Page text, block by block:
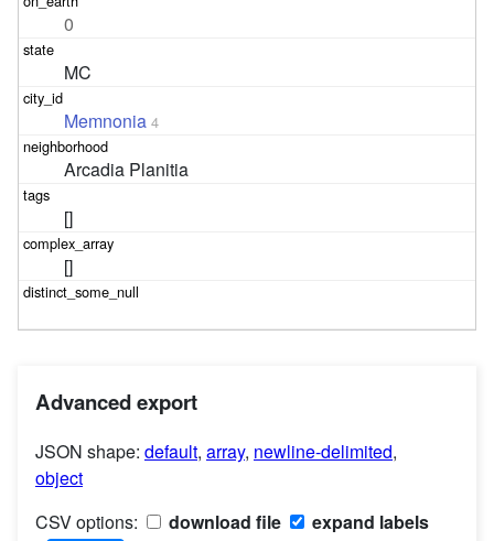
0
MC
Memnonia 4
Arcadia Planitia
[]
[]
Advanced export
JSON shape: default, array, newline-delimited,
object
CSV options:
download file expand labels